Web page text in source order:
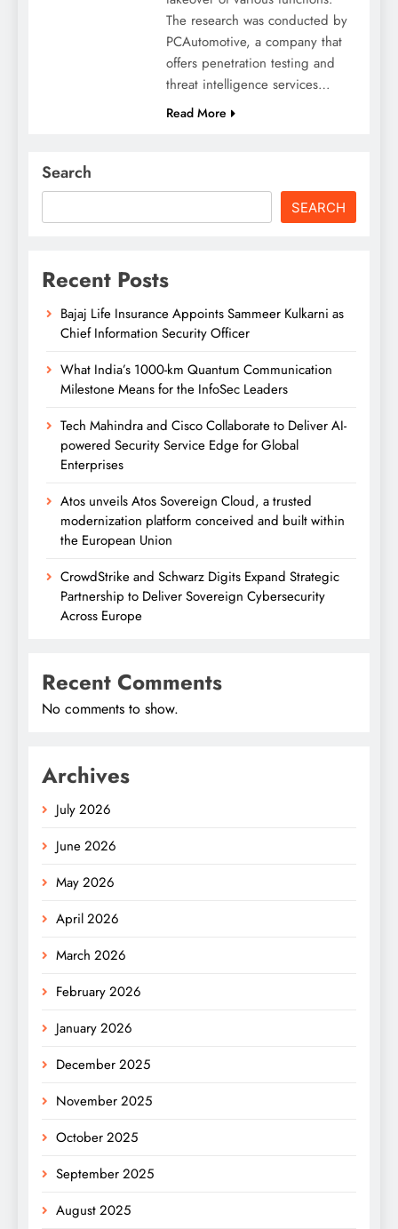
The research was conducted by
PCAutomotive, a company that
offers penetration testing and
threat intelligence services…
Read More
Search
SEARCH
Recent Posts
Bajaj Life Insurance Appoints Sammeer Kulkarni as
Chief Information Security Officer
What India’s 1000-km Quantum Communication
Milestone Means for the InfoSec Leaders
Tech Mahindra and Cisco Collaborate to Deliver AI-
powered Security Service Edge for Global
Enterprises
Atos unveils Atos Sovereign Cloud, a trusted
modernization platform conceived and built within
the European Union
CrowdStrike and Schwarz Digits Expand Strategic
Partnership to Deliver Sovereign Cybersecurity
Across Europe
Recent Comments
No comments to show.
Archives
July 2026
June 2026
May 2026
April 2026
March 2026
February 2026
January 2026
December 2025
November 2025
October 2025
September 2025
August 2025